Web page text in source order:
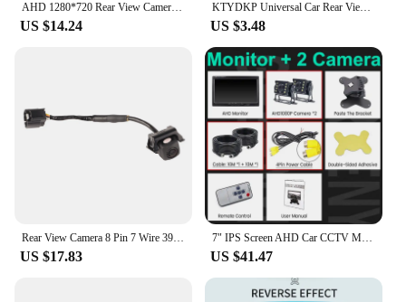
AHD 1280*720 Rear View Camera For Jeep Compass 2011-2015 Patriot 2007-2016 Car Parking LCD Mirror Monitor 2.4G Wireless Kit
US $14.24
KTYDKP Universal Car Rear View Camera 8LED Waterproof Auto Parking Assistance Car Reverse Camera for Parking Monitoring
US $3.48
Rear View Camera 8 Pin 7 Wire 39530 TBA A01 Parking Reverse Camera Replacement for Civic FC 10th 2016‑2019
US $17.83
7" IPS Screen AHD Car CCTV Monitor With 2 Starlight Night Vision Reverse Backup Rear View AHD Camera
US $41.47